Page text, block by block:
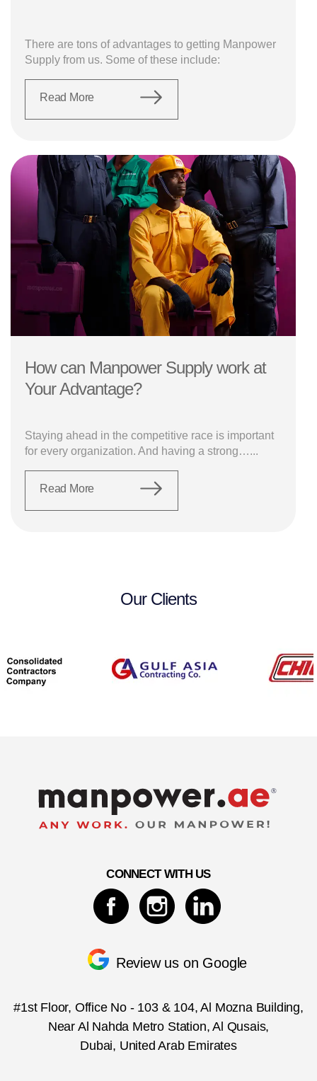
There are tons of advantages to getting Manpower
Supply from us. Some of these include:
Read More
How can Manpower Supply work at
Your Advantage?
Staying ahead in the competitive race is important
for every organization. And having a strong…...
Read More
Our Clients
CONNECT WITH US
Review us on Google
#1st Floor, Office No - 103 & 104, Al Mozna Building,
Near Al Nahda Metro Station, Al Qusais,
Dubai, United Arab Emirates